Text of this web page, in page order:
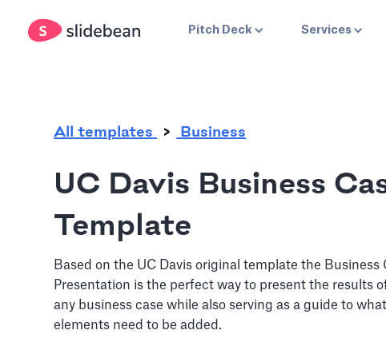
Pitch Deck Services
All templates Business
UC Davis Business
Template
Based on the UC Davis original template the Business
Presentation is the perfect way to present the results
any business case while also serving as a guide to
elements need to be added.